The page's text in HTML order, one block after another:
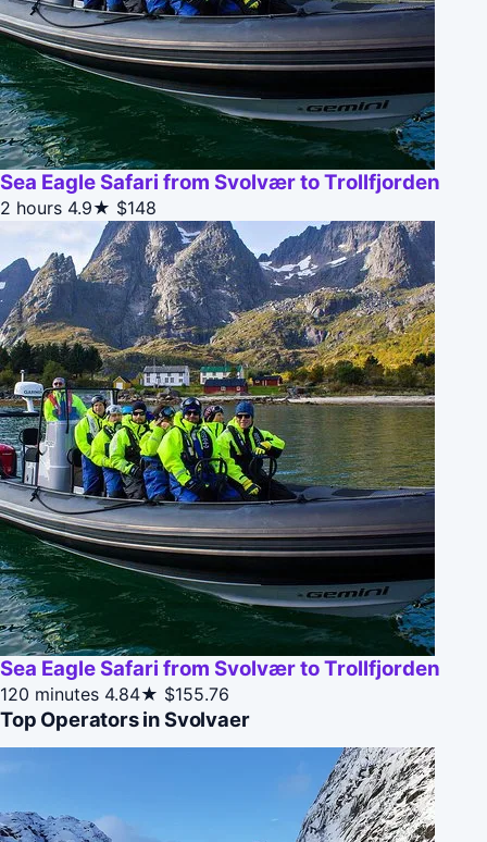
Sea Eagle Safari from Svolvær to Trollfjorden
2 hours 4.9★ $148
Sea Eagle Safari from Svolvær to Trollfjorden
120 minutes 4.84★ $155.76
Top Operators in Svolvaer